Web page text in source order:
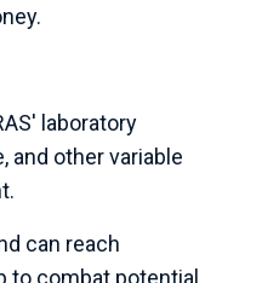
laboratory
other variable
can reach
to combat potential